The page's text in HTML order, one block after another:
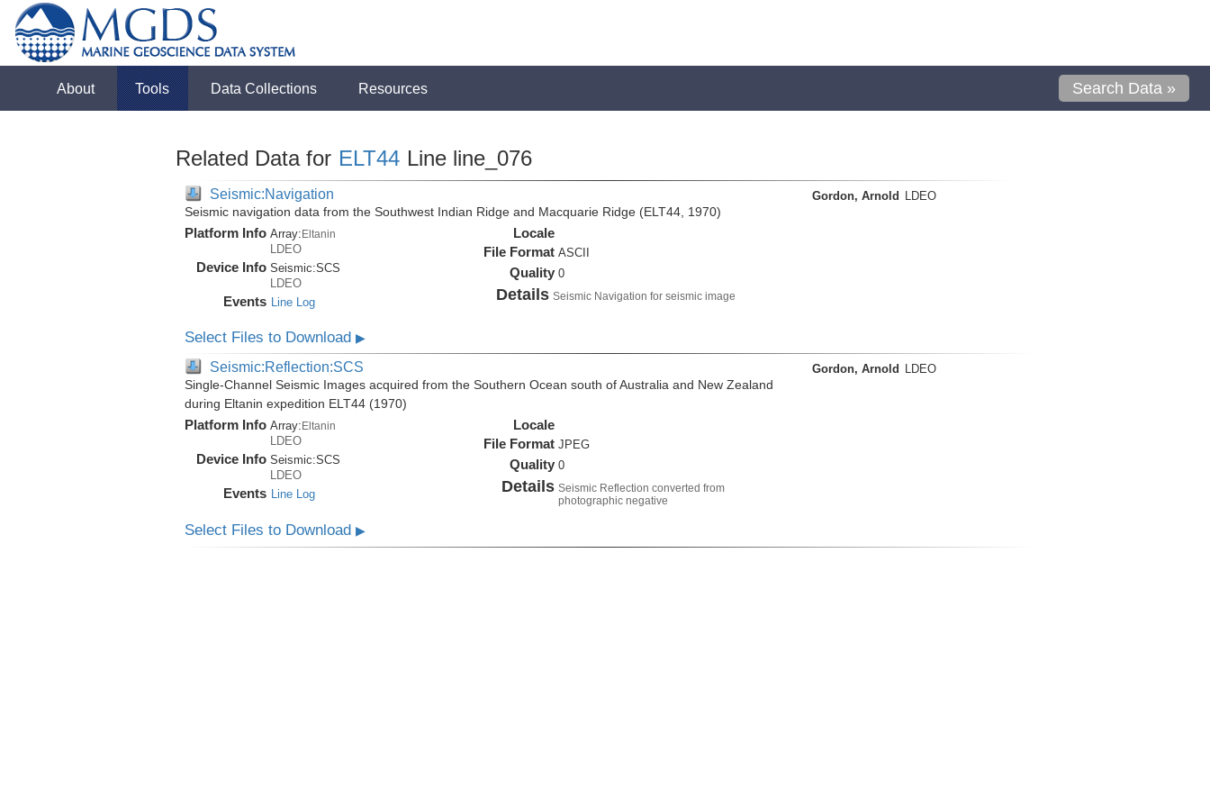
About Tools Data Collections Resources Search Data »
Related Data for ELT44 Line line_076
Seismic:Navigation
Seismic navigation data from the Southwest Indian Ridge and Macquarie Ridge (ELT44, 1970)
Platform Info Array:Eltanin
LDEO
Device Info Seismic:SCS
LDEO
Events Line Log
Locale
File Format ASCII
Quality 0
Details Seismic Navigation for seismic image
Gordon, Arnold LDEO
Select Files to Download ▶
Seismic:Reflection:SCS
Single-Channel Seismic Images acquired from the Southern Ocean south of Australia and New Zealand
during Eltanin expedition ELT44 (1970)
Platform Info Array: Eltanin
LDEO
Device Info Seismic:SCS
LDEO
Events Line Log
Locale
File Format JPEG
Quality 0
Details Seismic Reflection converted from
photographic negative
Gordon, Arnold LDEO
Select Files to Download ▶